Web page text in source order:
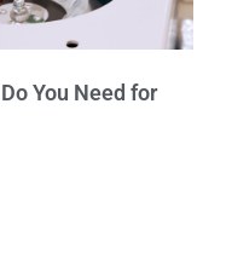
You Need for